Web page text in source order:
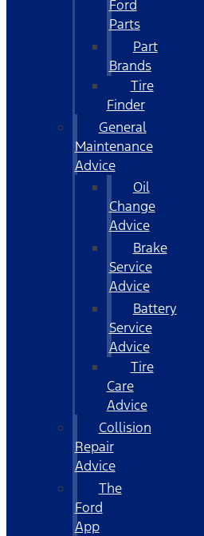
Ford
Parts
Part
Brands
Tire
Finder
General
Maintenance
Advice
Oil
Change
Advice
Brake
Service
Advice
Battery
Service
Advice
Tire
Care
Advice
Collision
Repair
Advice
The
Ford
App